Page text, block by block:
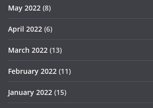
May 2022 (8)
April 2022 (6)
March 2022 (13)
February 2022 (11)
January 2022 (15)